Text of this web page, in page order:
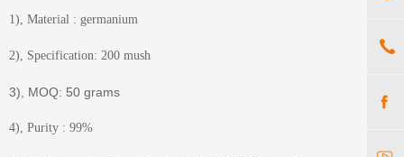
1), Material : germanium
2), Specification: 200 mush
3), MOQ: 50 grams
4), Purity : 99%